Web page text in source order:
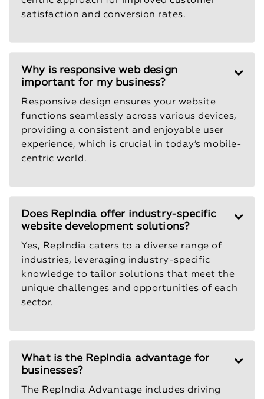
satisfaction and conversion rates.
Why is responsive web design
important for my business?
Responsive design ensures your website
functions seamlessly across various devices,
providing a consistent and enjoyable user
experience, which is crucial in today’s mobile-
centric world.
Does RepIndia offer industry-specific
website development solutions?
Yes, RepIndia caters to a diverse range of
industries, leveraging industry-specific
knowledge to tailor solutions that meet the
unique challenges and opportunities of each
sector.
What is the RepIndia advantage for
businesses?
The RepIndia Advantage includes driving